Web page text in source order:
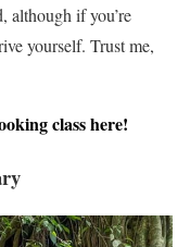
although if you’re
yourself. Trust me,
class here!